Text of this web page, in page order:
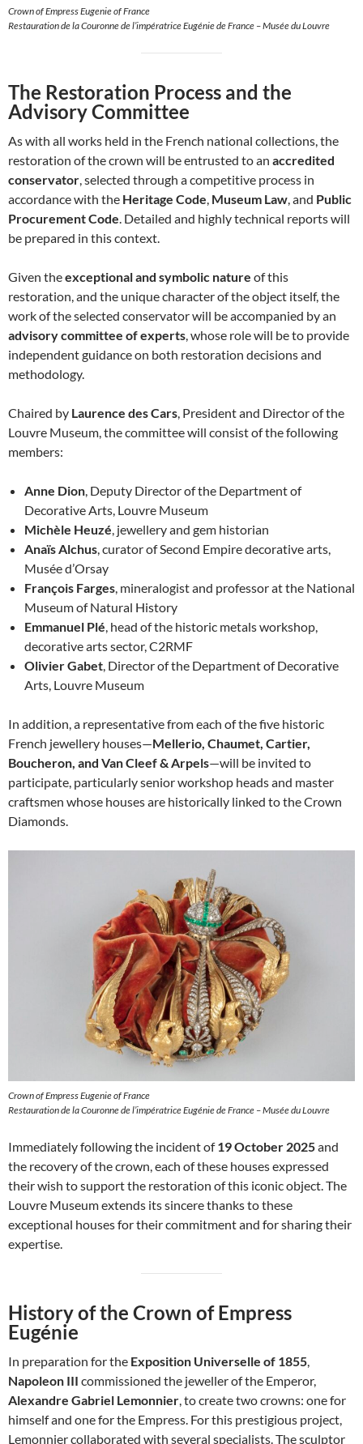
Crown of Empress Eugenie of France
Restauration de la Couronne de l’impératrice Eugénie de France – Musée du Louvre
The Restoration Process and the
Advisory Committee
As with all works held in the French national collections, the
restoration of the crown will be entrusted to an accredited
conservator , selected through a competitive process in
accordance with the Heritage Code Museum Law , and Public
Procurement Code . Detailed and highly technical reports will
be prepared in this context.
Given theexceptional and symbolic nature of this
restoration, and the unique character of the object itself, the
work of the selected conservator will be accompanied by an
advisory committee of experts , whose role will be to provide
independent guidance on both restoration decisions and
methodology.
Chaired by Laurence des Cars , President and Director of the
Louvre Museum, the committee will consist of the following
members:
Anne Dion , Deputy Director of the Department of
Decorative Arts, Louvre Museum
Michèle Heuzé , jewellery and gem historian
Anaïs Alchus , curator of Second Empire decorative arts,
Musée d’Orsay
François Farges , mineralogist and professor at the National
Museum of Natural History
Emmanuel Plé , head of the historic metals workshop,
decorative arts sector, C2RMF
Olivier Gabet , Director of the Department of Decorative
Arts, Louvre Museum
In addition, a representative from each of the five historic
French jewellery houses—Mellerio, Chaumet, Cartier,
Boucheron, and Van Cleef & Arpels—will be invited to
participate, particularly senior workshop heads and master
craftsmen whose houses are historically linked to the Crown
Diamonds.
Crown of Empress Eugenie of France
Restauration de la Couronne de l’impératrice Eugénie de France – Musée du Louvre
Immediately following the incident of19 October 2025and
the recovery of the crown, each of these houses expressed
their wish to support the restoration of this iconic object. The
Louvre Museum extends its sincere thanks to these
exceptional houses for their commitment and for sharing their
expertise.
History of the Crown of Empress
Eugénie
In preparation for the Exposition Universelle of 1855,
Napoleon III commissioned the jeweller of the Emperor,
Alexandre Gabriel Lemonnier, to create two crowns: one for
himself and one for the Empress. For this prestigious project,
Lemonnier collaborated with several specialists. The sculptor